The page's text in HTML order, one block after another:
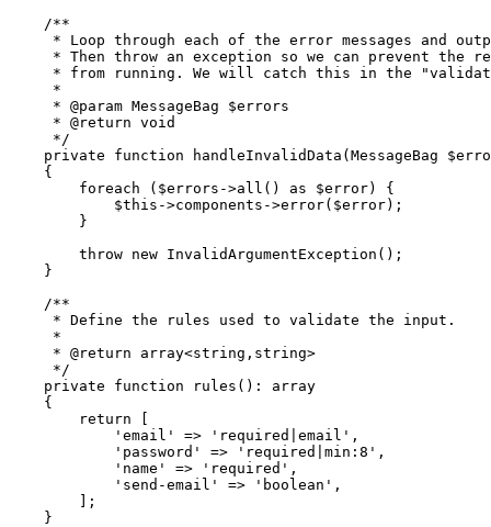
    /**
* Loop through each of the error messages and
* Then throw an exception so we can prevent the
* from running. We will catch this in the
     *
     *
@param MessageBag $errors
     *
@return void
     */
    private
function handleInvalidData (MessageBag
    {
        foreach
($errors ->all () as $error) {
            $this
->components ->error( $error) ;
        }
        throw
new InvalidArgumentException () ;
    }
    /**
     * Define the rules used to validate the input.
     *
     *
@return array<string , string>
     */
    private
function rules () :
array
    {
        return
[
            'email'
=> 'required|email' ,
            'password'
=> 'required|min:8' ,
            'name'
=> 'required' ,
            'send-email'
=> 'boolean' ,
        ];
    }